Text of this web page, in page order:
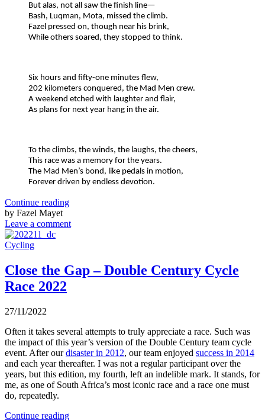
But alas, not all saw the finish line—
Bash, Luqman, Mota, missed the climb.
Fazel pressed on, though near his brink,
While others soared, they stopped to think.
Six hours and fifty-one minutes flew,
202 kilometers conquered, the Mad Men crew.
A weekend etched with laughter and flair,
As plans for next year hang in the air.
To the climbs, the winds, the laughs, the cheers,
This race was a memory for the years.
The Mad Men’s bond, like pedals in motion,
Forever driven by endless devotion.
Continue reading
by Fazel Mayet
Leave a comment
Cycling
Close the Gap – Double Century Cycle
Race 2022
27/11/2022
Often it takes several attempts to truly appreciate a race. Such was
the impact of this year’s version of the Double Century team cycle
event. After ourdisaster in 2012, our team enjoyed success in 2014
and each year thereafter. I was not a regular participant over the
years, but this edition, my fourth, left an indelible mark. It stands, for
me, as one of South Africa’s most iconic race and a race one must
do, repeatedly.
Continue reading